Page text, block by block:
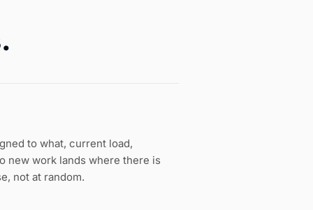
to what, current load,
new work lands where there is
not at random.